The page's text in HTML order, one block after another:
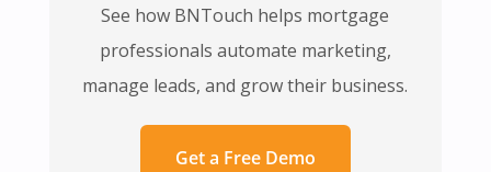
See how BNTouch helps mortgage
professionals automate marketing,
manage leads, and grow their business.
Get a Free Demo